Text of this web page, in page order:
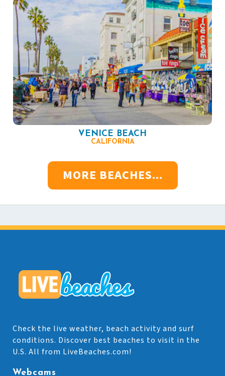
VENICE BEACH
CALIFORNIA
MORE BEACHES...
Check the live weather, beach activity and surf
conditions. Discover best beaches to visit in the
U.S. All from LiveBeaches.com!
Webcams